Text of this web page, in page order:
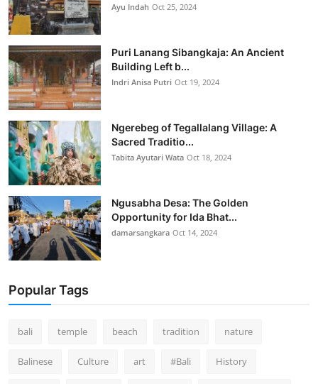
Ayu Indah Oct 25, 2024
Puri Lanang Sibangkaja: An Ancient
Building Left b...
Indri Anisa Putri Oct 19, 2024
Ngerebeg of Tegallalang Village: A
Sacred Traditio...
Tabita Ayutari Wata Oct 18, 2024
Ngusabha Desa: The Golden
Opportunity for Ida Bhat...
damarsangkara Oct 14, 2024
Popular Tags
bali temple beach tradition nature
Balinese Culture art #Bali History